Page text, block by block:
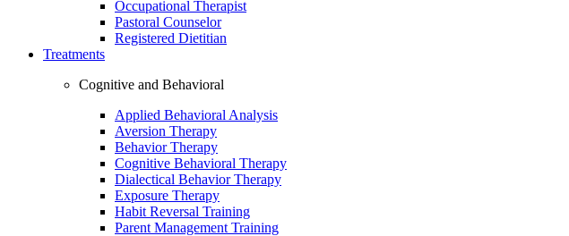
Occupational Therapist
Pastoral Counselor
Registered Dietitian
Treatments
Cognitive and Behavioral
Applied Behavioral Analysis
Aversion Therapy
Behavior Therapy
Cognitive Behavioral Therapy
Dialectical Behavior Therapy
Exposure Therapy
Habit Reversal Training
Parent Management Training